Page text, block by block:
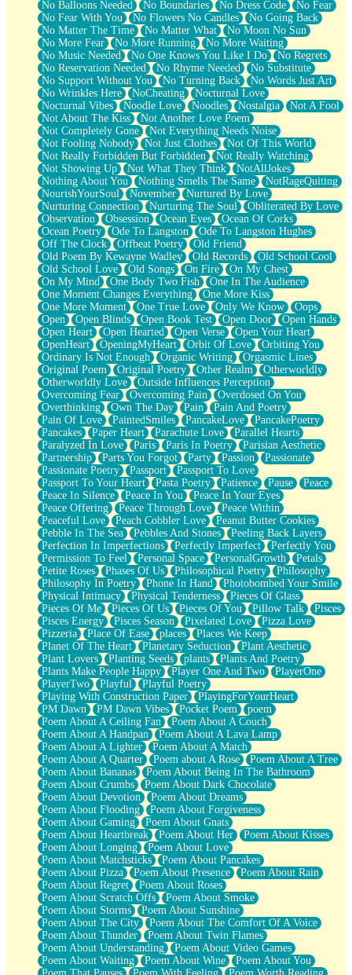
No Balloons Needed No Boundaries No Dress Code
No Fear
No Fear With You
No Flowers No Candles
No Going Back
No Matter The Time
No Matter What
No Moon No Sun
No More Fear
No More Running
No More Waiting
No Music Needed
No One Knows You Like I Do
No Regrets
No Reservation Needed
No Rhyme Needed
No Substitute
No Support Without You
No Turning Back
No Words Just Art
No Wrinkles Here
NoCheating
Nocturnal Love
Nocturnal Vibes
Noodle Love Noodles Nostalgia
Not A Fool
Not About The Kiss
Not Another Love Poem
Not Completely Gone
Not Everything Needs Noise
Not Fooling Nobody
Not Just Clothes
Not Of This World
Not Really Forbidden But Forbidden
Not Really Watching
Not Showing Up
Not What They Think
NotAllJokes
Nothing About You
Nothing Smells The Same
NotRageQuiting
NourishYourSoul
November
Nurtured By Love
Nurturing Connection
Nurturing The Soul
Obliterated By Love
Observation
Obsession Ocean Eyes
Ocean Of Corks
Ocean Poetry
Ode To Langston
Ode To Langston Hughes
Off The Clock
Offbeat Poetry
Old Friend
Old Poem By Kewayne Wadley
Old Records
Old School Cool
Old School Love
Old Songs On Fire
On My Chest
On My Mind
One Body Two Fish
One In The Audience
One Moment Changes Everything
One More Kiss
One More Moment
One True Love Only We Know
Oops
Open
Open Blinds Open Book Test Open Door
Open Hands
Open Heart
Open Hearted Open Verse
Open Your Heart
OpenHeart
OpeningMyHeart Orbit Of Love
Orbiting You
Ordinary Is Not Enough
Organic Writing
Orgasmic Lines
Original Poem
Original Poetry Other Realm
Otherworldly
Otherworldly Love
Outside Influences Perception
Overcoming Fear
Overcoming Pain
Overdosed On You
Overthinking
Own The Day Pain
Pain And Poetry
Pain Of Love
PaintedSmiles PancakeLove
PancakePoetry
Pancakes
Paper Heart Parachute Love
Parallel Hearts
Paralyzed In Love
Paris Paris In Poetry
Parisian Aesthetic
Partnership
Parts You Forgot Party Passion
Passionate
Passionate Poetry
Passport
Passport To Love
Passport To Your Heart
Pasta Poetry Patience Pause
Peace
Peace In Silence
Peace In You
Peace In Your Eyes
Peace Offering
Peace Through Love
Peace Within
Peaceful Love
Peach Cobbler Love
Peanut Butter Cookies
Pebble In The Sea
Pebbles And Stones
Peeling Back Layers
Perfection In Imperfections
Perfectly Imperfect
Perfectly You
Permission To Feel
Personal Space PersonalGrowth
Petals
Petite Roses
Phases Of Us Philosophical Poetry
Philosophy
Philosophy In Poetry
Phone In Hand
Photobombed Your Smile
Physical Intimacy
Physical Tenderness
Pieces Of Glass
Pieces Of Me
Pieces Of Us Pieces Of You Pillow Talk
Pisces
Pisces Energy
Pisces Season Pixelated Love
Pizza Love
Pizzeria
Place Of Ease places
Places We Keep
Planet Of The Heart
Planetary Seduction
Plant Aesthetic
Plant Lovers
Planting Seeds plants
Plants And Poetry
Plants Make People Happy
Player One And Two
PlayerOne
PlayerTwo
Playful
Playful Poetry
Playing With Construction Paper
PlayingForYourHeart
PM Dawn
PM Dawn Vibes Pocket Poem
poem
Poem About A Ceiling Fan
Poem About A Couch
Poem About A Handpan
Poem About A Lava Lamp
Poem About A Lighter
Poem About A Match
Poem About A Quarter
Poem about A Rose
Poem About A Tree
Poem About Bananas
Poem About Being In The Bathroom
Poem About Crumbs
Poem About Dark Chocolate
Poem About Devotion
Poem About Dreams
Poem About Flooding
Poem About Forgiveness
Poem About Gaming
Poem About Gnats
Poem About Heartbreak
Poem About Her
Poem About Kisses
Poem About Longing
Poem About Love
Poem About Matchsticks
Poem About Pancakes
Poem About Pizza
Poem About Presence
Poem About Rain
Poem About Regret
Poem About Roses
Poem About Scratch Offs
Poem About Smoke
Poem About Storms
Poem About Sunshine
Poem About The City
Poem About The Comfort Of A Voice
Poem About Thunder
Poem About Twin Flames
Poem About Understanding
Poem About Video Games
Poem About Waiting
Poem About Wine
Poem About You